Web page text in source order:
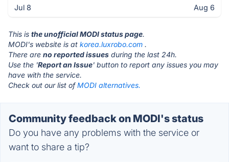
Jul 8 Aug 6
This is the unofficial MODI status page.
MODI's website is at korea.luxrobo.com .
There are no reported issues during the last 24h.
Use the 'Report an Issue' button to report any issues you may
have with the service.
Check out our list ofMODI alternatives.
Community feedback on MODI's status
Do you have any problems with the service or
want to share a tip?